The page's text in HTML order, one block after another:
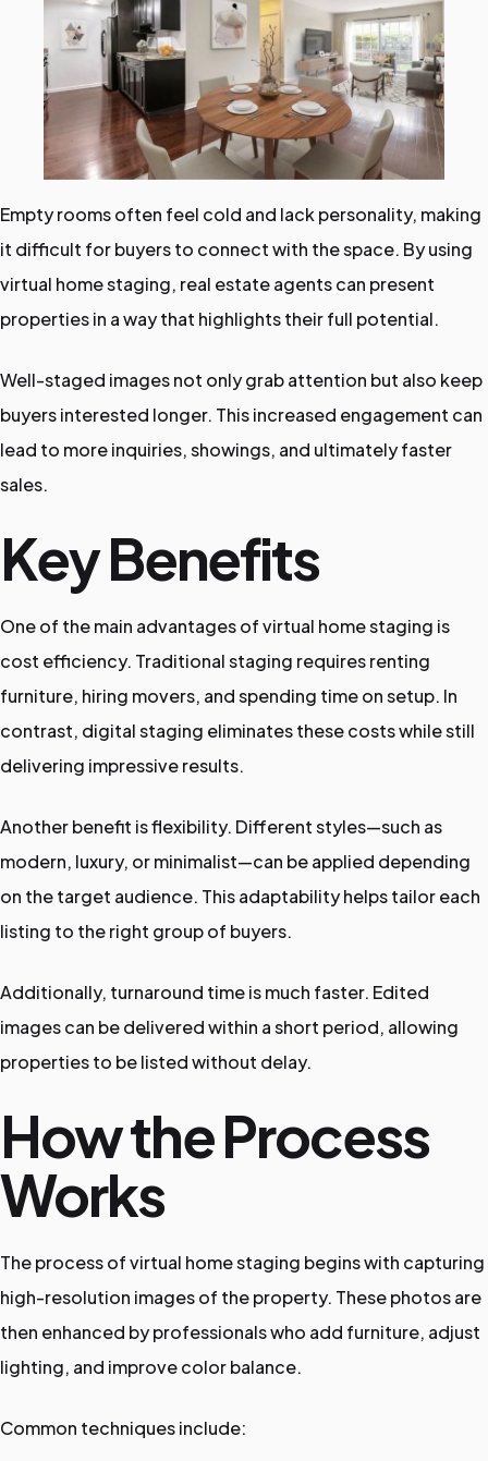
Empty rooms often feel cold and lack personality, making
it difficult for buyers to connect with the space. By using
virtual home staging, real estate agents can present
properties in a way that highlights their full potential.
Well-staged images not only grab attention but also keep
buyers interested longer. This increased engagement can
lead to more inquiries, showings, and ultimately faster
sales.
Key Benefits
One of the main advantages of virtual home staging is
cost efficiency. Traditional staging requires renting
furniture, hiring movers, and spending time on setup. In
contrast, digital staging eliminates these costs while still
delivering impressive results.
Another benefit is flexibility. Different styles—such as
modern, luxury, or minimalist—can be applied depending
on the target audience. This adaptability helps tailor each
listing to the right group of buyers.
Additionally, turnaround time is much faster. Edited
images can be delivered within a short period, allowing
properties to be listed without delay.
How the Process
Works
The process of virtual home staging begins with capturing
high-resolution images of the property. These photos are
then enhanced by professionals who add furniture, adjust
lighting, and improve color balance.
Common techniques include: